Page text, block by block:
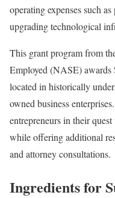
operating expenses such
upgrading technological
This grant program from
Employed (NASE) awards
located in historically
owned business
entrepreneurs in their
while offering additional
and attorney consultations.
Ingredients for